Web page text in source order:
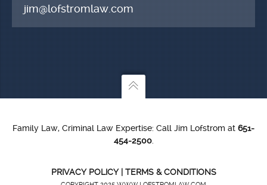
jim@lofstromlaw.com
Family Law, Criminal Law Expertise: Call Jim Lofstrom at 651-
454-2500.
PRIVACY POLICY| TERMS & CONDITIONS